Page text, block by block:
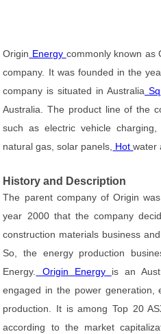
Origin Energy commonly known as
company. It was founded in the
company is situated in Australia
Australia. The product line of the
such as electric vehicle charging,
natural gas, solar panels, Hotwater
History and Description
The parent company of Origin
year 2000 that the company
construction materials business
So, the energy production
Energy.
Origin Energy is an
engaged in the power generation,
production. It is among Top 20
according to the market